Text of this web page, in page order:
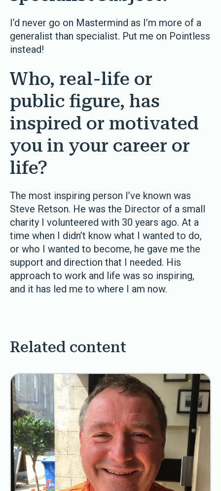
I’d never go on Mastermind as I’m more of a
generalist than specialist. Put me on Pointless
instead!
Who, real-life or
public figure, has
inspired or motivated
you in your career or
life?
The most inspiring person I’ve known was
Steve Retson. He was the Director of a small
charity I volunteered with 30 years ago. At a
time when I didn’t know what I wanted to do,
or who I wanted to become, he gave me the
support and direction that I needed. His
approach to work and life was so inspiring,
and it has led me to where I am now.
Related content